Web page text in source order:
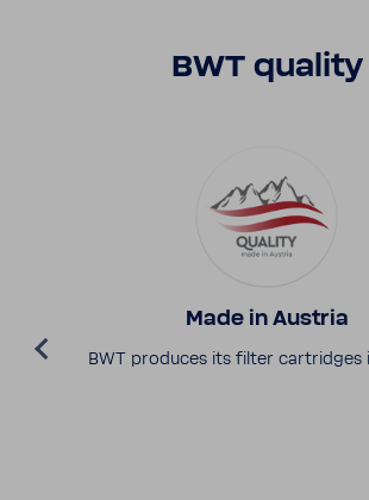
BWT quality
Made in Austria
BWT produces its filter cartridges